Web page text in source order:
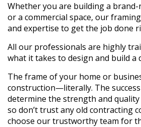
Whether you are building a
or a commercial space, our
and expertise to get the job done
All our professionals are highly
what it takes to design and build
The frame of your home or
construction—literally. The
determine the strength and
so don’t trust any old contracting
choose our trustworthy team for